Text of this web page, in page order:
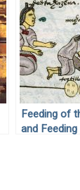
Feeding of
and